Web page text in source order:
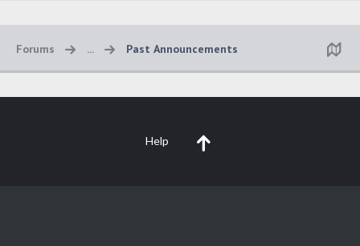
Forums ... Past Announcements
Help